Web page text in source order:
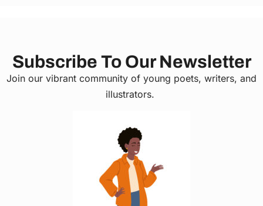
Subscribe To Our Newsletter
Join our vibrant community of young poets, writers, and
illustrators.